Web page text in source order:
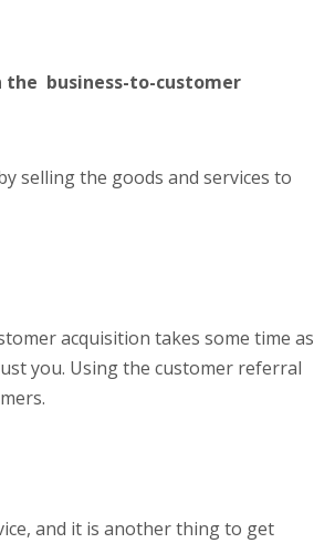
the business-to-customer
selling the goods and services to
acquisition takes some time as
you. Using the customer referral
and it is another thing to get